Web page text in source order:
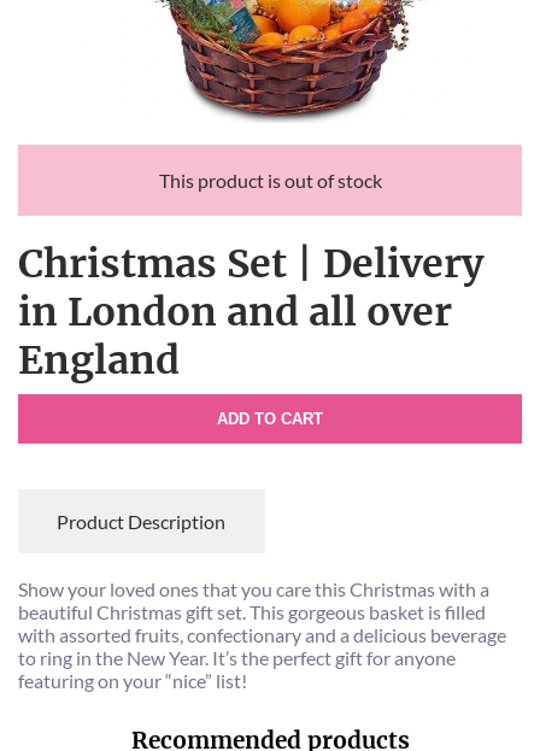
This product is out of stock
Christmas Set | Delivery
in London and all over
England
ADD TO CART
Product Description
Show your loved ones that you care this Christmas with a
beautiful Christmas gift set. This gorgeous basket is filled
with assorted fruits, confectionary and a delicious beverage
to ring in the New Year. It’s the perfect gift for anyone
featuring on your “nice” list!
Recommended products